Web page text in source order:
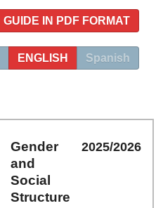
GUIDE IN PDF FORMAT
ENGLISH Spanish
Gender
and
Social
Structure
2025/2026